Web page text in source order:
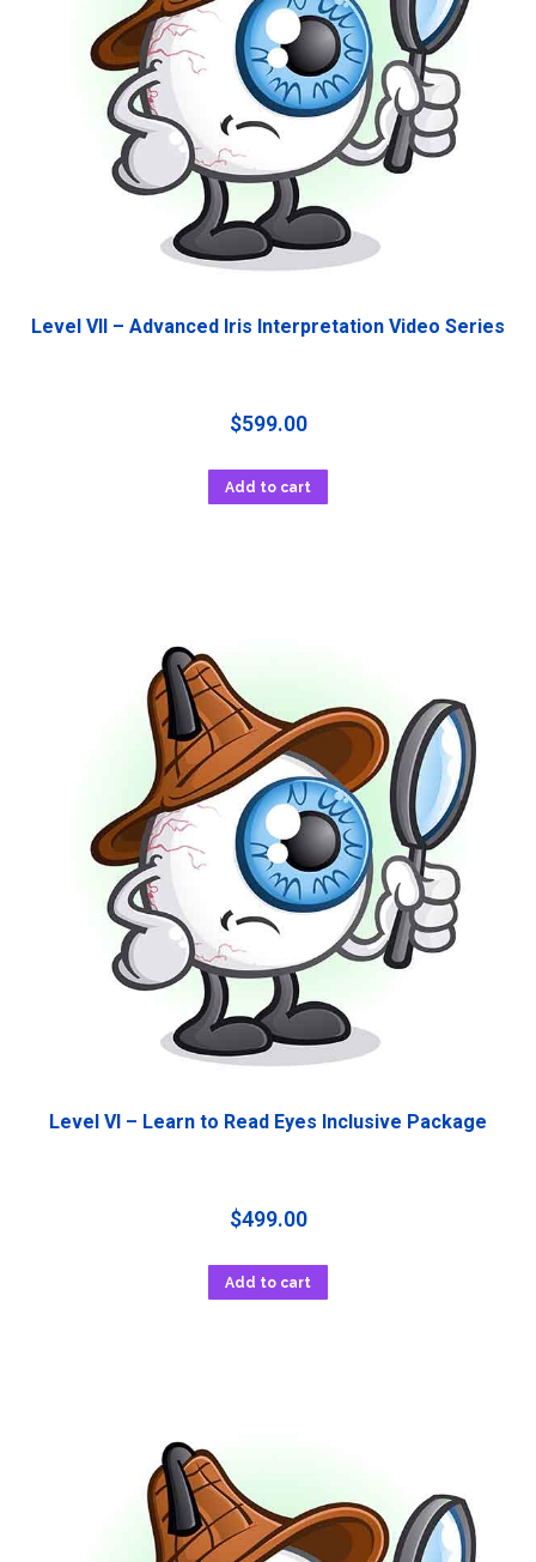
Level VII – Advanced Iris Interpretation Video Series
$599.00
Add to cart
Level VI – Learn to Read Eyes Inclusive Package
$499.00
Add to cart